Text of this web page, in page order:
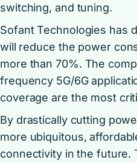
switching, and tuning.
Sofant Technologies has
will reduce the power
more than 70%. The
frequency 5G/6G
coverage are the most
By drastically cutting
more ubiquitous,
connectivity in the future.